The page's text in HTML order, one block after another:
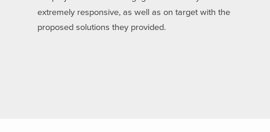
extremely responsive, as well as on target with the
proposed solutions they provided.